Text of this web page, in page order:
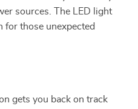
sources. The LED light
for those unexpected
gets you back on track